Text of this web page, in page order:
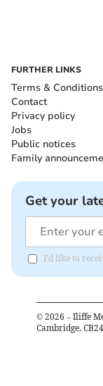
FURTHER LINKS
Terms & Conditions
Contact
Privacy policy
Jobs
Public notices
Family
Get your
I'd like to
© 2026 – Iliffe
Cambridge,